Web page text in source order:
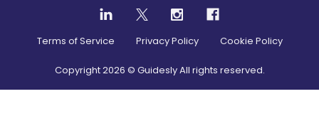
Terms of Service Privacy Policy Cookie Policy
Copyright2026 © Guidesly All rights reserved.